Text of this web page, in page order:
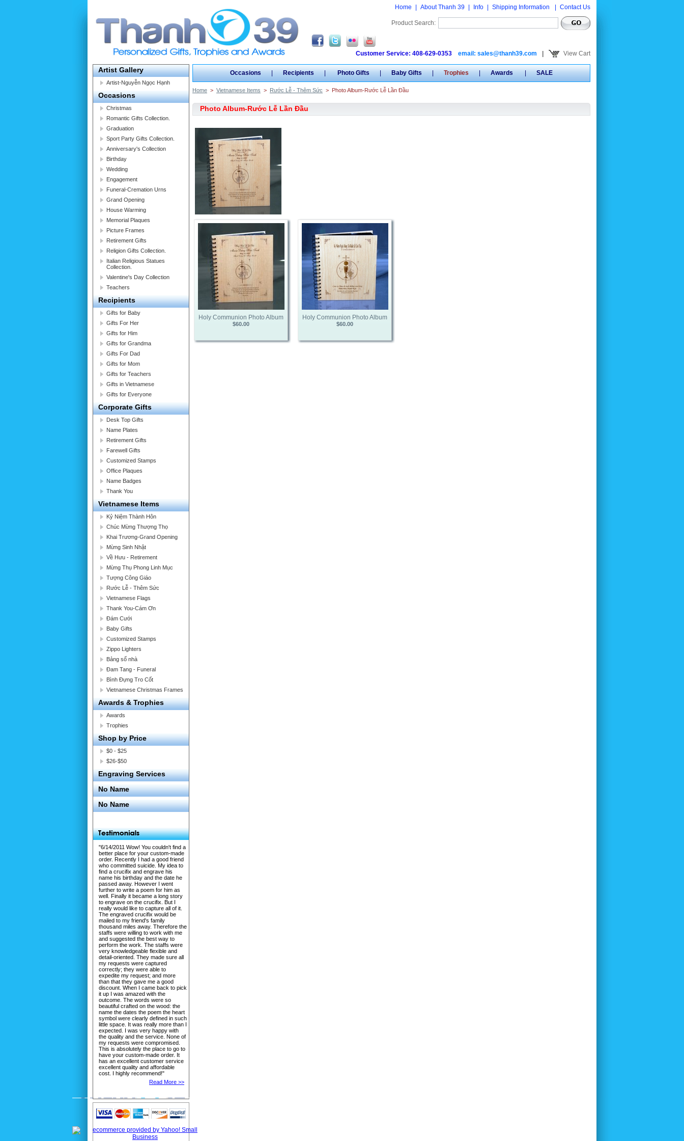
Home About Thanh 39 Info Shipping Information Contact Us
Product Search:
Customer Service: 408-629-0353 email: sales@thanh39.com View Cart
Artist Gallery
Artist-Nguyễn Ngọc Hạnh
Occasions
Christmas
Romantic Gifts Collection.
Graduation
Sport Party Gifts Collection.
Anniversary's Collection
Birthday
Wedding
Engagement
Funeral-Cremation Urns
Grand Opening
House Warming
Memorial Plaques
Picture Frames
Retirement Gifts
Religion Gifts Collection.
Italian Religious Statues
Collection.
Valentine's Day Collection
Teachers
Recipients
Gifts for Baby
Gifts For Her
Gifts for Him
Gifts for Grandma
Gifts For Dad
Gifts for Mom
Gifts for Teachers
Gifts in Vietnamese
Gifts for Everyone
Corporate Gifts
Desk Top Gifts
Name Plates
Retirement Gifts
Farewell Gifts
Customized Stamps
Office Plaques
Name Badges
Thank You
Vietnamese Items
Kỷ Niệm Thành Hôn
Chúc Mừng Thượng Thọ
Khai Trương-Grand Opening
Mừng Sinh Nhật
Về Hưu - Retirement
Mừng Thụ Phong Linh Mục
Tượng Công Giáo
Rước Lễ - Thêm Sức
Vietnamese Flags
Thank You-Cám Ơn
Đám Cưới
Baby Gifts
Customized Stamps
Zippo Lighters
Bảng số nhà
Đam Tang - Funeral
Bình Đựng Tro Cốt
Vietnamese Christmas Frames
Awards & Trophies
Awards
Trophies
Shop by Price
$0 - $25
$26-$50
Engraving Services
No Name
No Name
"6/14/2011 Wow! You couldn't find a
better place for your custom-made
order. Recently I had a good friend
who committed suicide. My idea to
find a crucifix and engrave his
name his birthday and the date he
passed away. However I went
further to write a poem for him as
well. Finally it became a long story
to engrave on the crucifix. But I
really would like to capture all of it.
The engraved crucifix would be
mailed to my friend's family
thousand miles away. Therefore the
staffs were willing to work with me
and suggested the best way to
perform the work. The staffs were
very knowledgeable flexible and
detail-oriented. They made sure all
my requests were captured
correctly; they were able to
expedite my request; and more
than that they gave me a good
discount. When I came back to pick
it up I was amazed with the
outcome. The words were so
beautiful crafted on the wood: the
name the dates the poem the heart
symbol were clearly defined in such
little space. It was really more than I
expected. I was very happy with
the quality and the service. None of
my requests were compromised.
This is absolutely the place to go to
have your custom-made order. It
has an excellent customer service
excellent quality and affordable
cost. I highly recommend!"
Read More >>
Occasions | Recipients | Photo Gifts | Baby Gifts | Trophies | Awards | SALE
Home > Vietnamese Items > Rước Lễ - Thêm Sức > Photo Album-Rước Lễ Lần Đầu
Photo Album-Rước Lễ Lần Đầu
Holy Communion Photo Album
$60.00
Holy Communion Photo Album
$60.00